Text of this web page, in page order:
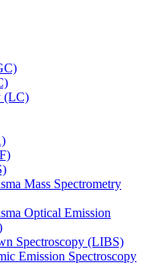
(LC)
Mass Spectrometry
Optical Emission
Spectroscopy (LIBS)
Emission Spectroscopy